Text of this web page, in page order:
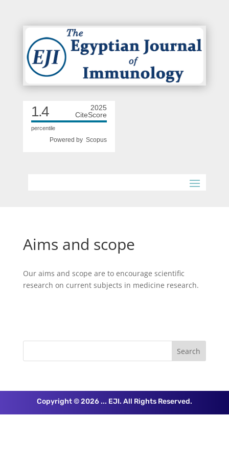
1.4
2025
CiteScore
percentile
Powered by Scopus
Aims and scope
Our aims and scope are to encourage scientific
research on current subjects in medicine research.
Copyright © 2026 ... EJI. All Rights Reserved.